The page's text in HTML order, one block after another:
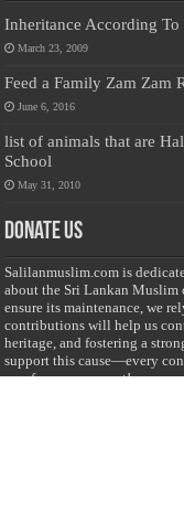
Inheritance According
March 23, 2009
Feed a Family Zam Zam
June 6, 2016
list of animals that are
School
May 31, 2010
Donate Us
Salilanmuslim.com is
about the Sri Lankan Muslim
ensure its maintenance, we
contributions will help us
heritage, and fostering a
support this cause—every
you for your support!